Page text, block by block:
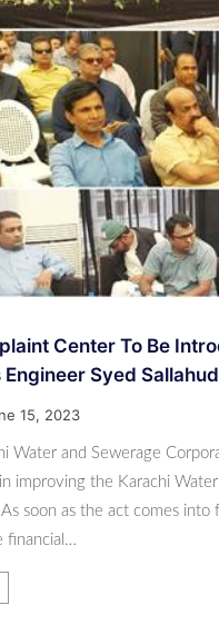
Center To Be
Engineer Syed
15, 2023
Water and Sewerage
improving the Karachi
soon as the act comes into
financial…